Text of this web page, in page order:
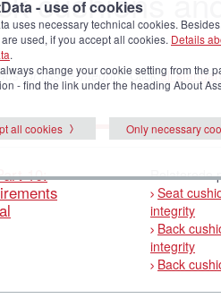
for tissue integrity. Clickall
10:
Relaterede
Seat
integrity
Back
integrity
Back
- use of cookies
uses necessary technical cookies.
used, if you accept all cookies. Details
.
change your cookie setting from the
- find the link under the heading About
all cookies
Only necessary